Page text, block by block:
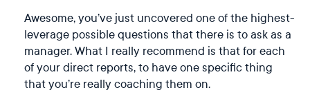
Awesome, you’ve just uncovered one of the highest-
leverage possible questions that there is to ask as a
manager. What I really recommend is that for each
of your direct reports, to have one specific thing
that you’re really coaching them on.